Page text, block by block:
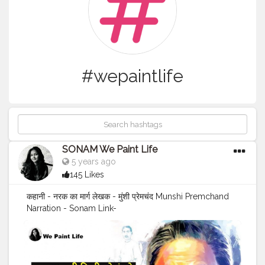
#wepaintlife
SONAM We Paint Life
5 years ago
145 Likes
कहानी - नरक का मार्ग लेखक - मुंशी प्रेमचंद Munshi Premchand
Narration - Sonam Link-
https://www.youtube.com/c/WePaintlife please
subscribe to my youtube channel (link given in the bio)
And instagram- @wepaintlife_stories and @wepaint_life
If you liked this video,Please like share subscribe and